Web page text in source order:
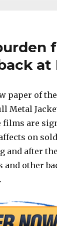
at
paper of
Metal
films are
on
and after
other